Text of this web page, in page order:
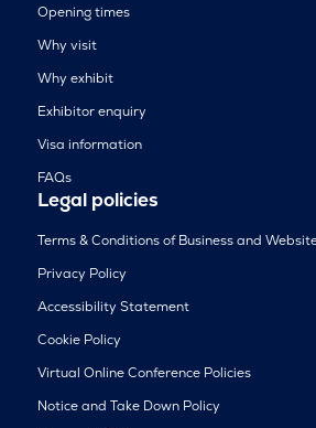
Opening times
Why visit
Why exhibit
Exhibitor enquiry
Visa information
FAQs
Legal policies
Terms & Conditions of Business and
Privacy Policy
Accessibility Statement
Cookie Policy
Virtual Online Conference Policies
Notice and Take Down Policy